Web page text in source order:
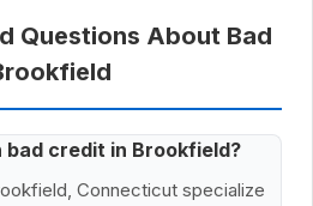
Questions About Bad
bad credit in Brookfield?
Connecticut specialize